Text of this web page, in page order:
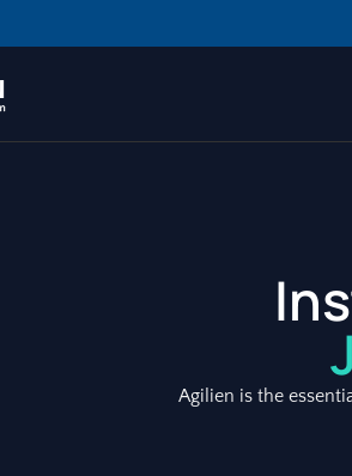
Agilien is the